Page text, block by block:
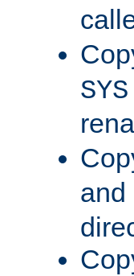
and